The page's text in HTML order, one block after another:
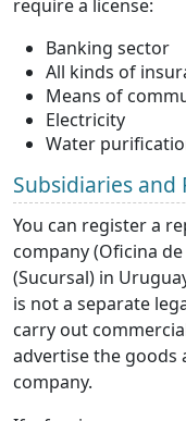
require a license:
Banking sector
All kinds of
Means of
Electricity
Water
Subsidiaries and
You can register a
company (Oficina
(Sucursal) in
is not a separate
carry out
advertise the goods
company.